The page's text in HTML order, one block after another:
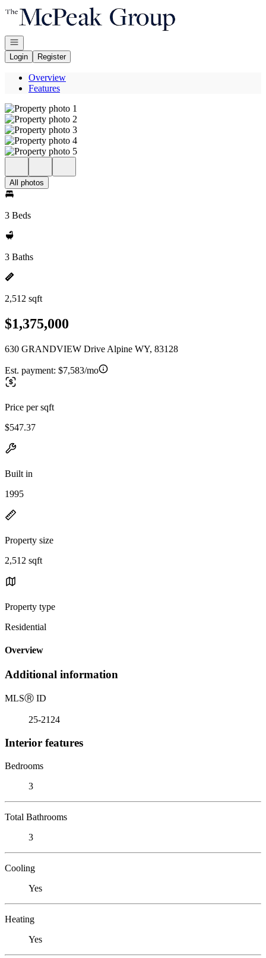
Go to: Homepage
Open navigation
Login
Register
Overview
Features
All photos
3 Beds
3 Baths
2,512 sqft
$1,375,000
630 GRANDVIEW Drive Alpine WY, 83128
Est. payment: $7,583/mo
Price per sqft
$547.37
Built in
1995
Property size
2,512 sqft
Property type
Residential
Overview
Additional information
MLSⓇ ID
25-2124
Interior features
Bedrooms
3
Total Bathrooms
3
Cooling
Yes
Heating
Yes